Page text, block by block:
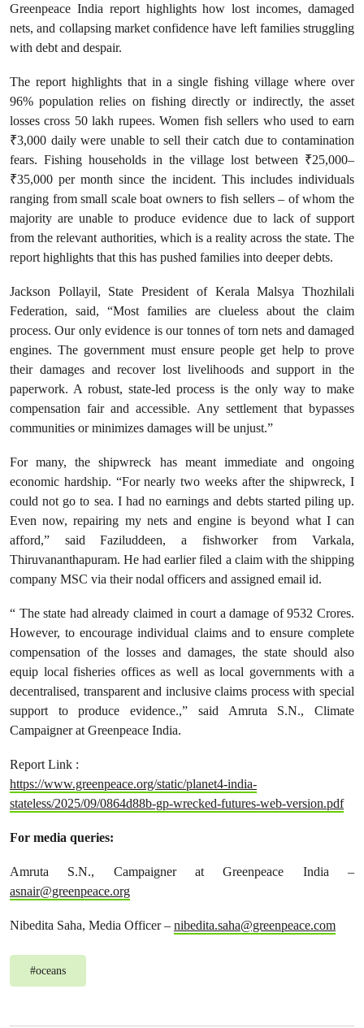
Greenpeace India report highlights how lost incomes, damaged
nets, and collapsing market confidence have left families struggling
with debt and despair.
The report highlights that in a single fishing village where over
96% population relies on fishing directly or indirectly, the asset
losses cross 50 lakh rupees. Women fish sellers who used to earn
₹3,000 daily were unable to sell their catch due to contamination
fears. Fishing households in the village lost between ₹25,000–
₹35,000 per month since the incident. This includes individuals
ranging from small scale boat owners to fish sellers – of whom the
majority are unable to produce evidence due to lack of support
from the relevant authorities, which is a reality across the state. The
report highlights that this has pushed families into deeper debts.
Jackson Pollayil, State President of Kerala Malsya Thozhilali
Federation, said, “Most families are clueless about the claim
process. Our only evidence is our tonnes of torn nets and damaged
engines. The government must ensure people get help to prove
their damages and recover lost livelihoods and support in the
paperwork. A robust, state-led process is the only way to make
compensation fair and accessible. Any settlement that bypasses
communities or minimizes damages will be unjust.”
For many, the shipwreck has meant immediate and ongoing
economic hardship. “For nearly two weeks after the shipwreck, I
could not go to sea. I had no earnings and debts started piling up.
Even now, repairing my nets and engine is beyond what I can
afford,” said Faziluddeen, a fishworker from Varkala,
Thiruvananthapuram. He had earlier filed a claim with the shipping
company MSC via their nodal officers and assigned email id.
“ The state had already claimed in court a damage of 9532 Crores.
However, to encourage individual claims and to ensure complete
compensation of the losses and damages, the state should also
equip local fisheries offices as well as local governments with a
decentralised, transparent and inclusive claims process with special
support to produce evidence.,” said Amruta S.N., Climate
Campaigner at Greenpeace India.
Report Link :
https://www.greenpeace.org/static/planet4-india-
stateless/2025/09/0864d88b-gp-wrecked-futures-web-version.pdf
For media queries:
Amruta S.N., Campaigner at Greenpeace India –
asnair@greenpeace.org
Nibedita Saha, Media Officer – nibedita.saha@greenpeace.com
#oceans